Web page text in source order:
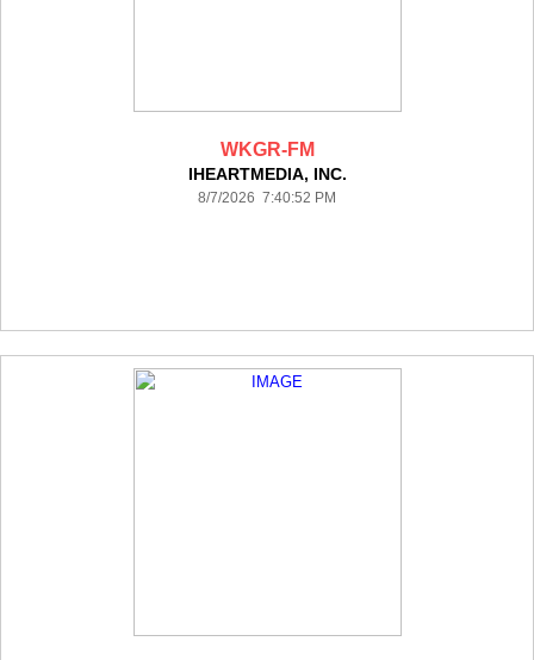
WKGR-FM
IHEARTMEDIA, INC.
8/7/2026 7:40:52 PM